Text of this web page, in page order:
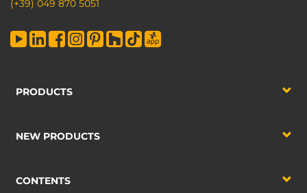
(+39) 049 870 5051
PRODUCTS
NEW PRODUCTS
CONTENTS